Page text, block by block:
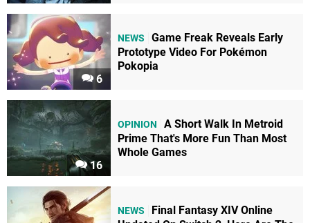
6
NEWS
Game Freak Reveals Early
Prototype Video For Pokémon
Pokopia
16
OPINION
A Short Walk In Metroid
Prime That's More Fun Than Most
Whole Games
NEWS
Final Fantasy XIV Online